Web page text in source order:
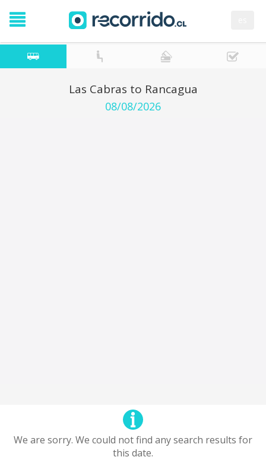
Las Cabras to Rancagua
08/08/2026
We are sorry. We could not find any search results for
this date.